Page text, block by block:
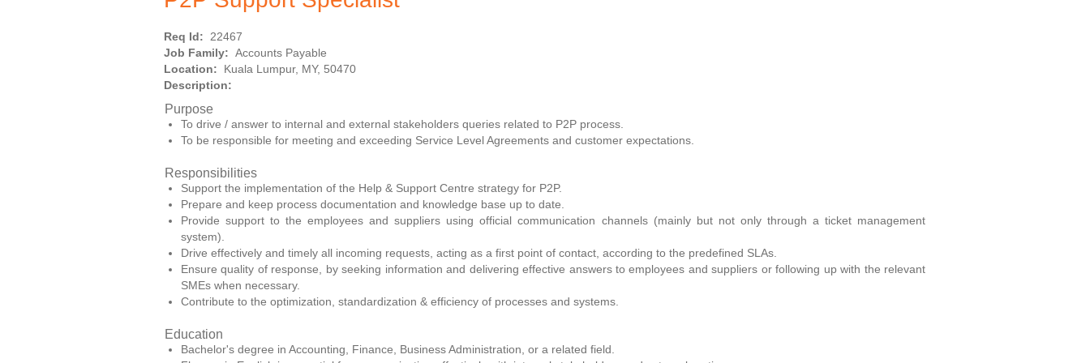
Req Id: 22467
Job Family: Accounts Payable
Location: Kuala Lumpur, MY, 50470
Description:
Purpose
To drive / answer to internal and external stakeholders queries related to P2P process.
To be responsible for meeting and exceeding Service Level Agreements and customer expectations.
Responsibilities
Support the implementation of the Help & Support Centre strategy for P2P.
Prepare and keep process documentation and knowledge base up to date.
Provide support to the employees and suppliers using official communication channels (mainly but not only through a ticket management
system).
Drive effectively and timely all incoming requests, acting as a first point of contact, according to the predefined SLAs.
Ensure quality of response, by seeking information and delivering effective answers to employees and suppliers or following up with the relevant
SMEs when necessary.
Contribute to the optimization, standardization & efficiency of processes and systems.
Education
Bachelor's degree in Accounting, Finance, Business Administration, or a related field.